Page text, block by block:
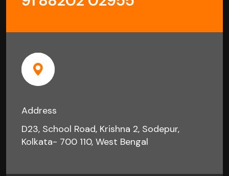
Address
D23, School Road, Krishna 2, Sodepur,
Kolkata- 700 110, West Bengal